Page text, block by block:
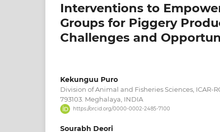
Interventions to
Groups for Piggery
Challenges and
Kekunguu Puro
Division of Animal and Fisheries Sciences, ICAR-
793103. Meghalaya, INDIA
https://orcid.org/0000-0002-2485-7100
Sourabh Deori